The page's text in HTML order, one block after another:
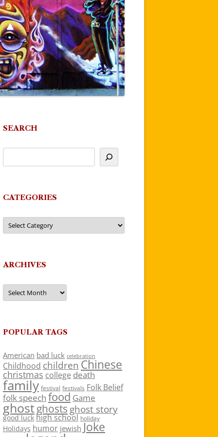
SEARCH
CATEGORIES
Categories
ARCHIVES
Archives
POPULAR TAGS
American bad luck celebration
Childhood children Chinese
christmas college death
family festival festivals Folk Belief
folk speech food Game
ghostghosts ghost story
good luck high school holiday
Holidays humor jewish Joke